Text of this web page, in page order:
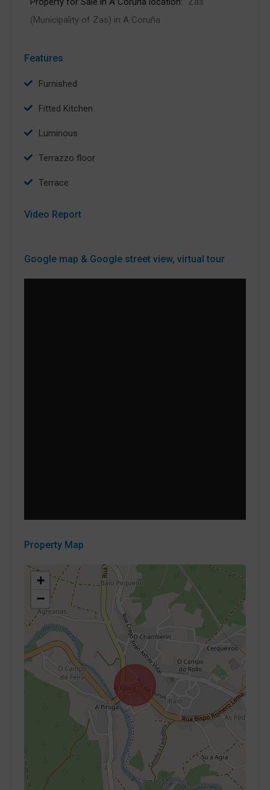
(Municipality of Zas) in A Coruña
Features
Furnished
Fitted Kitchen
Luminous
Terrazzo floor
Terrace
Video Report
Google map & Google street view, virtual tour
Property Map
+
−